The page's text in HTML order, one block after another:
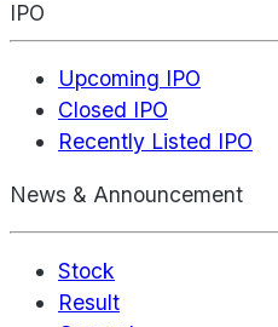
IPO
Upcoming IPO
Closed IPO
Recently Listed IPO
News & Announcement
Stock
Result